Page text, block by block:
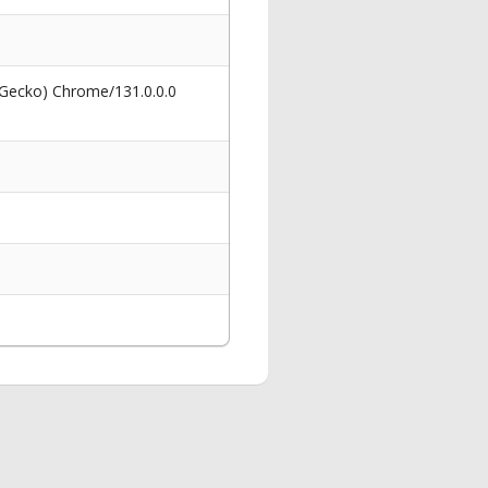
Chrome/131.0.0.0